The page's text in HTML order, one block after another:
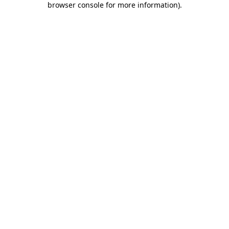
browser console for more information).